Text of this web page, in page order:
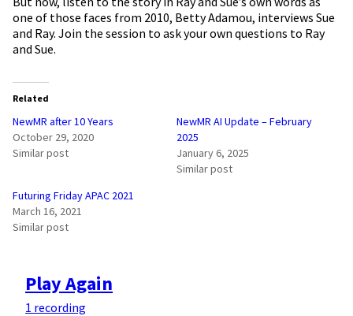
one of those faces from 2010, Betty Adamou, interviews Sue
and Ray. Join the session to ask your own questions to Ray
and Sue.
Related
NewMR after 10 Years
October 29, 2020
Similar post
NewMR AI Update – February
2025
January 6, 2025
Similar post
Futuring Friday APAC 2021
March 16, 2021
Similar post
Play Again
1 recording